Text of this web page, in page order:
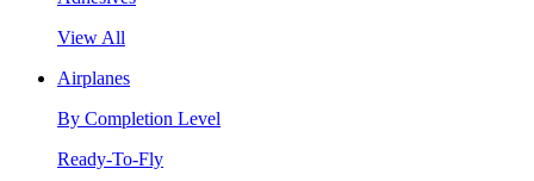
View All
Airplanes
By Completion Level
Ready-To-Fly